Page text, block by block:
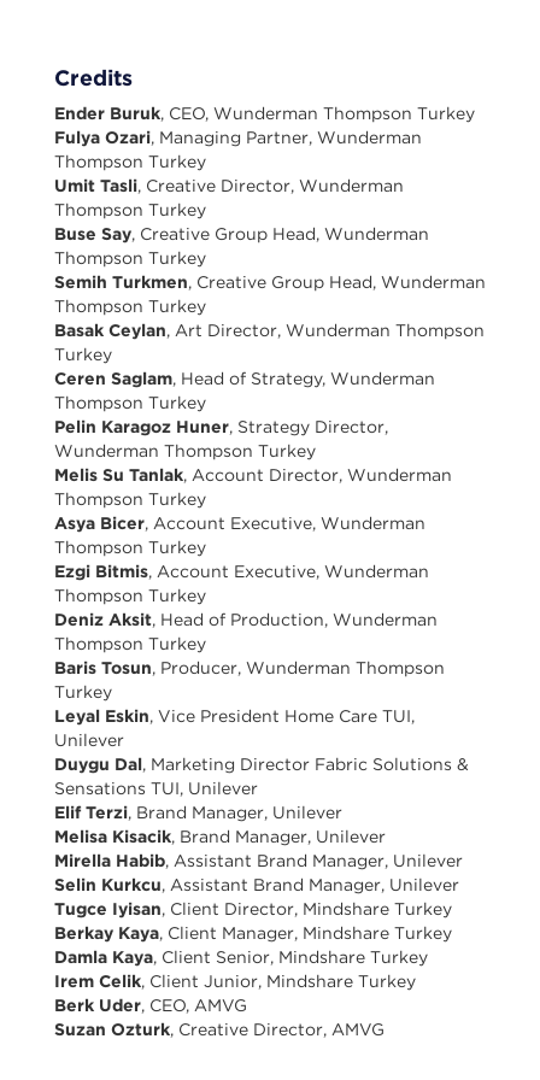
Credits
Ender Buruk, CEO, Wunderman Thompson Turkey
Fulya Ozari, Managing Partner, Wunderman
Thompson Turkey
Umit Tasli, Creative Director, Wunderman
Thompson Turkey
Buse Say, Creative Group Head, Wunderman
Thompson Turkey
Semih Turkmen, Creative Group Head, Wunderman
Thompson Turkey
Basak Ceylan, Art Director, Wunderman Thompson
Turkey
Ceren Saglam, Head of Strategy, Wunderman
Thompson Turkey
Pelin Karagoz Huner, Strategy Director,
Wunderman Thompson Turkey
Melis Su Tanlak, Account Director, Wunderman
Thompson Turkey
Asya Bicer, Account Executive, Wunderman
Thompson Turkey
Ezgi Bitmis, Account Executive, Wunderman
Thompson Turkey
Deniz Aksit, Head of Production, Wunderman
Thompson Turkey
Baris Tosun, Producer, Wunderman Thompson
Turkey
Leyal Eskin, Vice President Home Care TUI,
Unilever
Duygu Dal, Marketing Director Fabric Solutions &
Sensations TUI, Unilever
Elif Terzi, Brand Manager, Unilever
Melisa Kisacik, Brand Manager, Unilever
Mirella Habib, Assistant Brand Manager, Unilever
Selin Kurkcu, Assistant Brand Manager, Unilever
Tugce Iyisan, Client Director, Mindshare Turkey
Berkay Kaya, Client Manager, Mindshare Turkey
Damla Kaya, Client Senior, Mindshare Turkey
Irem Celik, Client Junior, Mindshare Turkey
Berk Uder, CEO, AMVG
Suzan Ozturk, Creative Director, AMVG